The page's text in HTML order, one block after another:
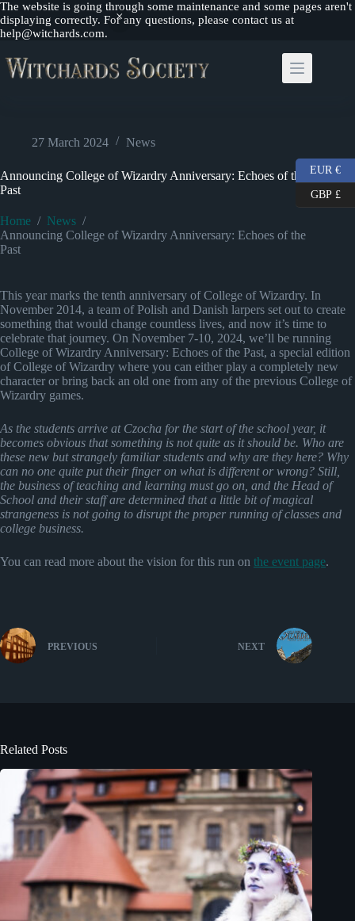
The website is going through some maintenance and some pages aren't
displaying correctly. For any questions, please contact us at
help@witchards.com.
to
content
27 March 2024 News
Announcing College of Wizardry Anniversary: Echoes of the
Past
Home / News /
Announcing College of Wizardry Anniversary: Echoes of the
Past
This year marks the tenth anniversary of College of Wizardry. In
November 2014, a team of Polish and Danish larpers set out to create
something that would change countless lives, and now it’s time to
celebrate that journey. On November 7-10, 2024, we’ll be running
College of Wizardry Anniversary: Echoes of the Past, a special edition
of College of Wizardry where you can either play a completely new
character or bring back an old one from any of the previous College of
Wizardry games.
As the students arrive at Czocha for the start of the school year, it
becomes obvious that something is not quite as it should be. Who are
these new but strangely familiar students and why are they here? Why
can no one quite put their finger on what is different or wrong? Still,
the business of teaching and learning must go on, and the Head of
School and their staff are determined that a little bit of magical
strangeness is not going to disrupt the proper running of classes and
college business.
You can read more about the vision for this run on the event page.
PREVIOUS NEXT
Related Posts
EUR €
GBP £